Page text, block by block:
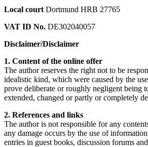
Local court Dortmund HRB 27765
VAT ID No. DE302040057
Disclaimer/Disclaimer
1. Content of the online offer
The author reserves the right not to be
idealistic kind, which were caused by the
prove deliberate or roughly negligent being
extended, changed or partly or completely
2. References and links
The author is not responsible for any
any damage occurs by the use of
entries in guest books, discussion forums